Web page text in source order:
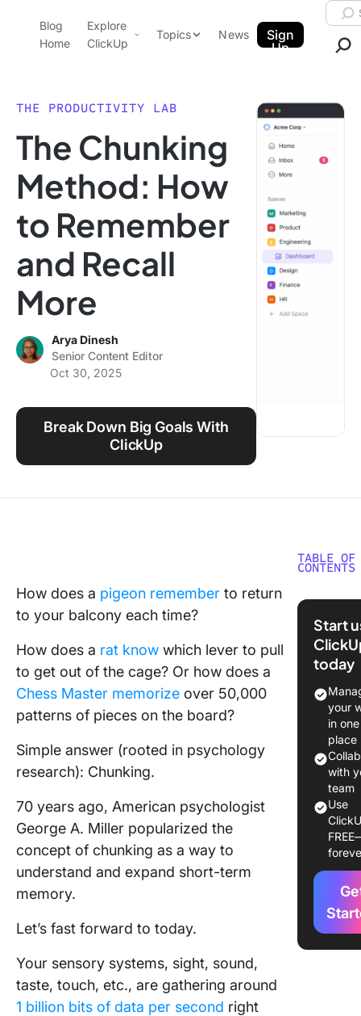
ClickUp Blog
Blog
Home
Explore
ClickUp
Pricing
Templates
Features
Use Cases
Integrations
Topics
Data Insights
Note Taking
Productivity
Using ClickUp
News
Sign
Up
THE PRODUCTIVITY LAB
The Chunking
Method: How
to Remember
and Recall
More
Arya Dinesh
Senior Content Editor
Oct 30, 2025
Break Down Big Goals With
ClickUp
How does a pigeon remember to return
to your balcony each time?
How does a rat know which lever to pull
to get out of the cage? Or how does a
Chess Master memorize over 50,000
patterns of pieces on the board?
Simple answer (rooted in psychology
research): Chunking.
70 years ago, American psychologist
George A. Miller popularized the
concept of chunking as a way to
understand and expand short-term
memory.
Let’s fast forward to today.
Your sensory systems, sight, sound,
taste, touch, etc., are gathering around
1 billion bits of data per second right
TABLE OF
CONTENTS
What Is
History
Origins
Why the
helps
makes
mess
Start
today
your
in one
place
with
team
Use